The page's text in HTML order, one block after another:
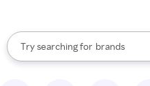
Search Rakuten
Try searching for
stores
brands
groceries
When autocomplete results are